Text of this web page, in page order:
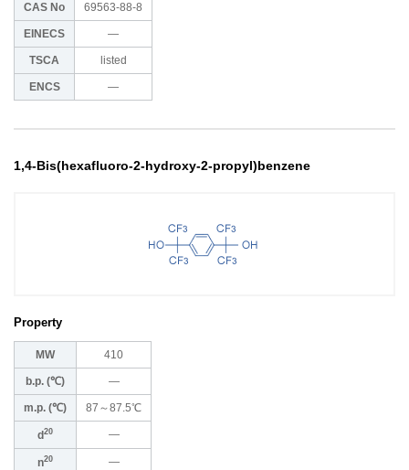
CAS No 69563-88-8
EINECS ―
TSCA listed
ENCS ―
1,4-Bis(hexafluoro-2-hydroxy-2-propyl)benzene
Property
MW 410
b.p. (℃) ―
m.p. (℃) 87～87.5℃
d 20 ―
n20 ―